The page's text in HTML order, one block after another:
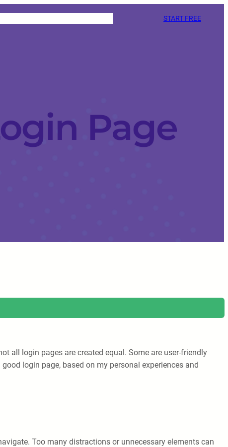
START FREE
Page
all login pages are created equal. Some are user-friendly
login page, based on my personal experiences and
Too many distractions or unnecessary elements can